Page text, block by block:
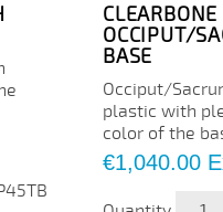
CLEARBONE
OCCIPUT/
BASE
Occiput/
plastic with
color of the
Price
€1,040.00